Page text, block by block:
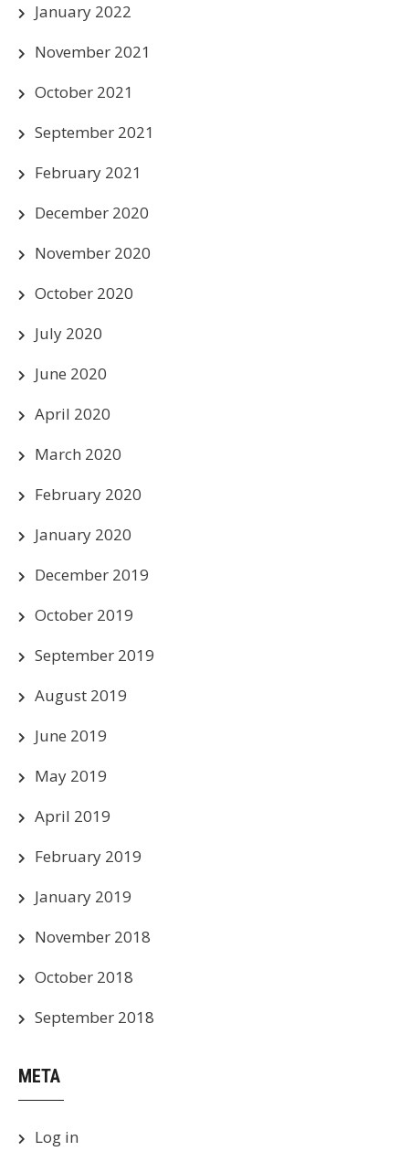
January 2022
November 2021
October 2021
September 2021
February 2021
December 2020
November 2020
October 2020
July 2020
June 2020
April 2020
March 2020
February 2020
January 2020
December 2019
October 2019
September 2019
August 2019
June 2019
May 2019
April 2019
February 2019
January 2019
November 2018
October 2018
September 2018
META
Log in